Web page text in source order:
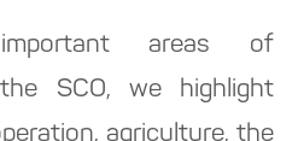
areas of
SCO, we highlight
agriculture, the